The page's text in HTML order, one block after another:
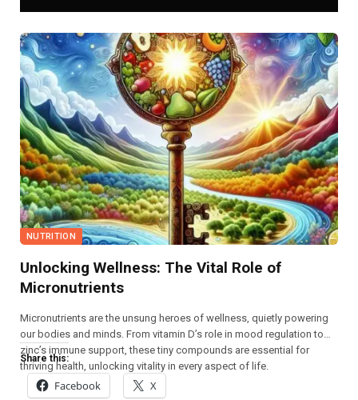
NUTRITION
Unlocking Wellness: The Vital Role of
Micronutrients
Micronutrients are the unsung heroes of wellness, quietly powering
our bodies and minds. From vitamin D’s role in mood regulation to
zinc’s immune support, these tiny compounds are essential for
thriving health, unlocking vitality in every aspect of life.
Share this:
Facebook X